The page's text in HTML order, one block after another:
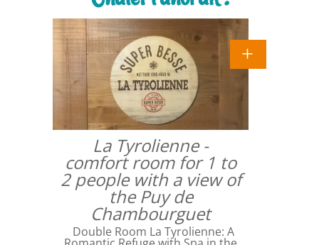
La Tyrolienne -
comfort room for 1 to
2 people with a view of
the Puy de
Chambourguet
Double Room La Tyrolienne: A